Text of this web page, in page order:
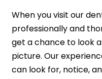
When you visit our
professionally and
get a chance to look
picture. Our
can look for, notice,